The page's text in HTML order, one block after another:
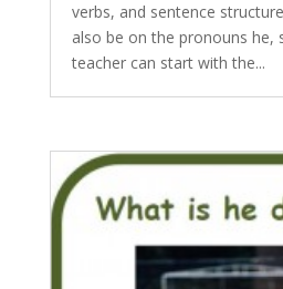
verbs, and sentence
also be on the pronouns he,
teacher can start with the...